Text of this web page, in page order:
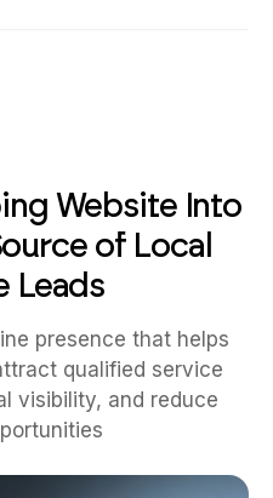
Website Into
of Local
Leads
presence that helps
qualified service
visibility, and reduce